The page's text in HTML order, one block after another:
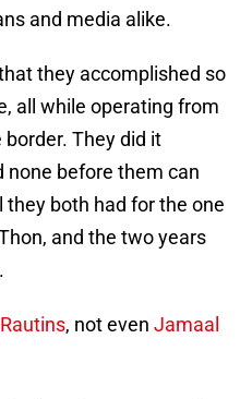
and media alike.
they accomplished so
all while operating from
They did it
none before them can
both had for the one
and the two years
, not even Jamaal